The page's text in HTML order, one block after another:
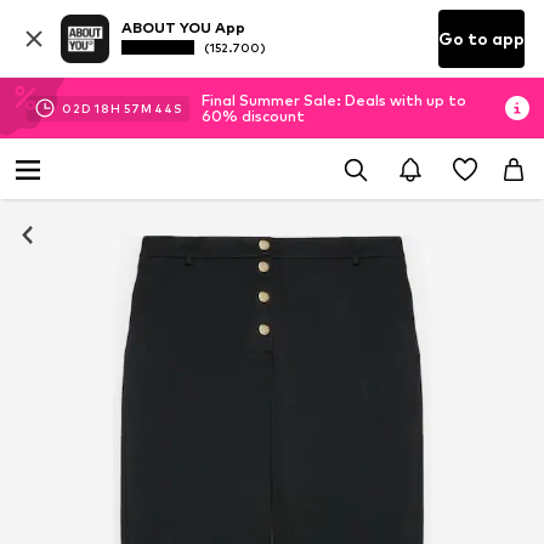
ABOUT YOU App
(152.700) Go to app
02D 18H 57M 43 S
Final Summer Sale: Deals with up to
60% discount